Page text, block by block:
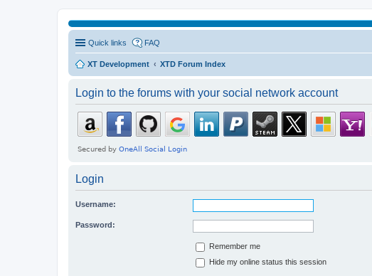
Quick links FAQ
XT Development XTD Forum Index
Login to the forums with your social network account
Login
Username:
Password:
Remember me
Hide my online status this session